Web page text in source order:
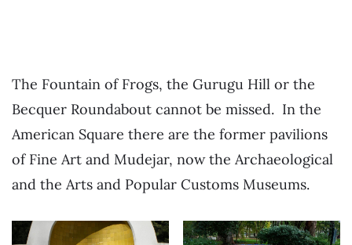
The Fountain of Frogs, the Gurugu Hill or the
Becquer Roundabout cannot be missed. In the
American Square there are the former pavilions
of Fine Art and Mudejar, now the Archaeological
and the Arts and Popular Customs Museums.